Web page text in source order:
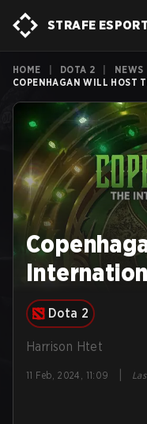
STRAFE
HOME DOTA 2 NEWS
COPENHAGAN WILL HOST
Dota 2
Harrison Htet
11 Feb, 2024, 11:09